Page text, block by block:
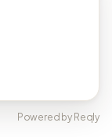
Powered by Reqly